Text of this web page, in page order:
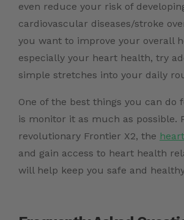
even reduce your risk of
cardiovascular diseases/stroke
you want to improve your overall
especially your heart health, try
simple stretches into your daily
One of the best things you can do
is monitor it as much as possible.
revolutionary Frontier X2, the
and gain access to heart health
will help keep you safe and